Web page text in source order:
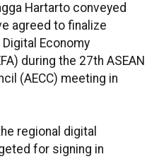
Hartarto conveyed
agreed to finalize
Economy
during the 27th ASEAN
(AECC) meeting in
regional digital
for signing in